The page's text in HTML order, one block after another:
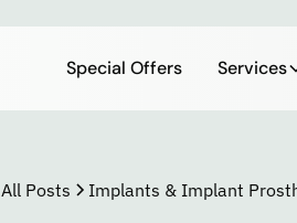
Special Offers Services
All Posts Implants & Implant